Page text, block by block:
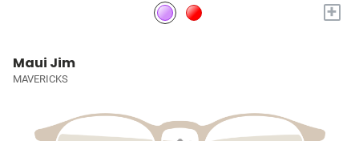
+
Maui Jim
MAVERICKS